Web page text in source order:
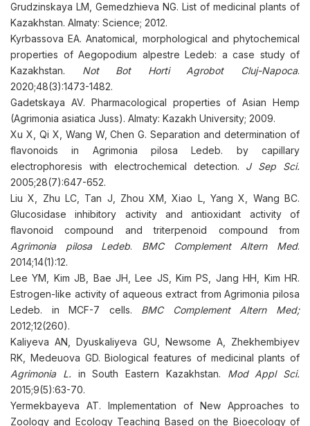
Grudzinskaya LM, Gemedzhieva NG. List of medicinal plants of
Kazakhstan. Almaty: Science; 2012.
Kyrbassova EA. Anatomical, morphological and phytochemical
properties of Aegopodium alpestre Ledeb: a case study of
Kazakhstan. Not Bot Horti Agrobot Cluj-Napoca.
2020;48(3):1473-1482.
Gadetskaya AV. Pharmacological properties of Asian Hemp
(Agrimonia asiatica Juss). Almaty: Kazakh University; 2009.
Xu X, Qi X, Wang W, Chen G. Separation and determination of
flavonoids in Agrimonia pilosa Ledeb. by capillary
electrophoresis with electrochemical detection. J Sep Sci.
2005;28(7):647-652.
Liu X, Zhu LC, Tan J, Zhou XM, Xiao L, Yang X, Wang BC.
Glucosidase inhibitory activity and antioxidant activity of
flavonoid compound and triterpenoid compound from
Agrimonia pilosa Ledeb. BMC Complement Altern Med.
2014;14(1):12.
Lee YM, Kim JB, Bae JH, Lee JS, Kim PS, Jang HH, Kim HR.
Estrogen-like activity of aqueous extract from Agrimonia pilosa
Ledeb. in MCF-7 cells. BMC Complement Altern Med;
2012;12(260).
Kaliyeva AN, Dyuskaliyeva GU, Newsome A, Zhekhembiyev
RK, Medeuova GD. Biological features of medicinal plants of
Agrіmonіa L. in South Eastern Kazakhstan. Mod Appl Sci.
2015;9(5):63-70.
Yermekbayeva AT. Implementation of New Approaches to
Zoology and Ecology Teaching Based on the Bioecology of